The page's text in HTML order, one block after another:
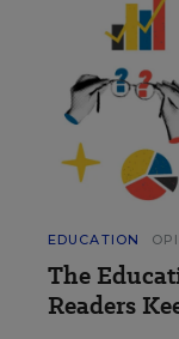
EDUCATION
The
Readers